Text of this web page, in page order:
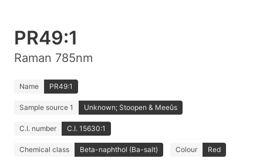
PR49:1
Raman 785nm
Name PR49:1
Sample source 1 Unknown; Stoopen & Meeûs
C.I. number C.I. 15630:1
Chemical class Beta-naphthol (Ba-salt) Colour Red